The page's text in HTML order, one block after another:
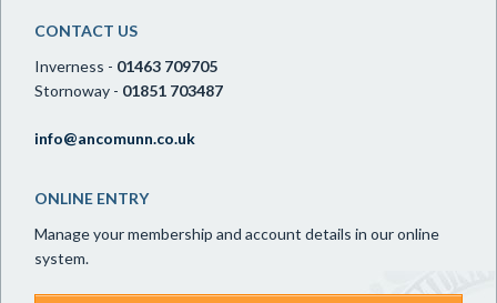
CONTACT US
Inverness - 01463 709705
Stornoway - 01851 703487
info@ancomunn.co.uk
ONLINE ENTRY
Manage your membership and account details in our online
system.